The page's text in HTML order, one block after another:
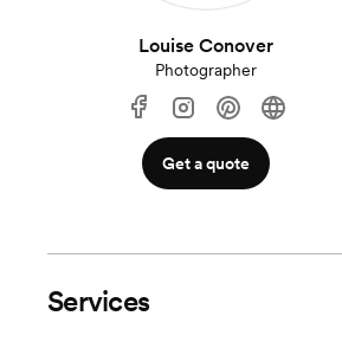
Louise Conover
Photographer
Get a quote
Services